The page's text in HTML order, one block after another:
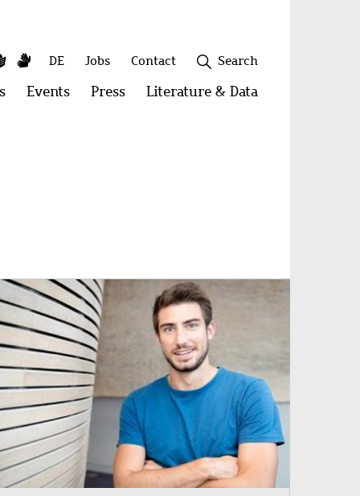
Simple
Language
Sign
DE
Secondary
menu
Jobs Contact Search
OpenEvents OpenPress OpenLiterature & Data